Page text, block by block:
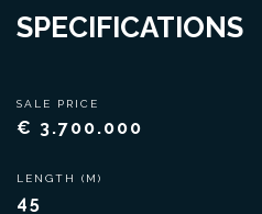
SPECIFICATIONS
SALE PRICE
€ 3.700.000
LENGTH (M)
45